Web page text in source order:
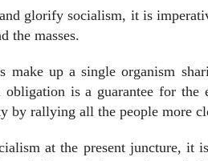
glorify socialism, it is
the masses.
make up a single organism
obligation is a guarantee for
by rallying all the people more
at the present juncture, it